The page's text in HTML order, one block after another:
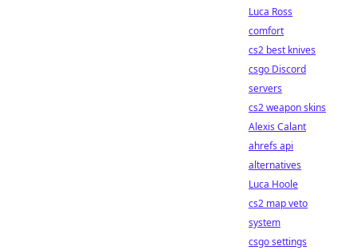
Luca Ross
comfort
cs2 best knives
csgo Discord
servers
cs2 weapon skins
Alexis Calant
ahrefs api
alternatives
Luca Hoole
cs2 map veto
system
csgo settings